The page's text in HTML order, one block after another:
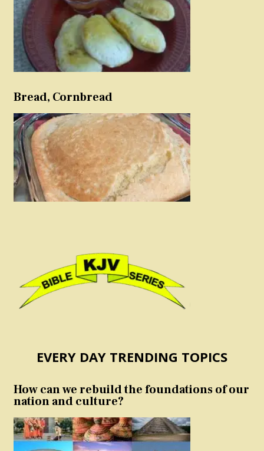
Bread, Cornbread
EVERY DAY TRENDING TOPICS
How can we rebuild the foundations of our
nation and culture?